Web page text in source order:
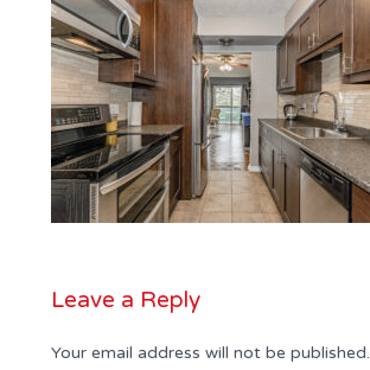
Leave a Reply
Your email address will not be published.